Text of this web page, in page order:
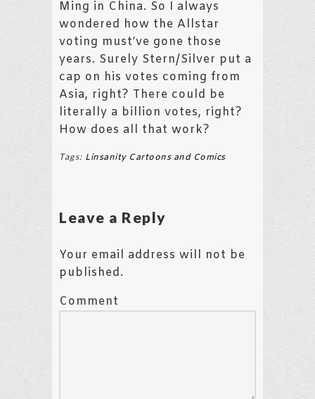
Ming in China. So I always
wondered how the Allstar
voting must’ve gone those
years. Surely Stern/Silver put a
cap on his votes coming from
Asia, right? There could be
literally a billion votes, right?
How does all that work?
Tags: Linsanity Cartoons and Comics
Leave a Reply
Your email address will not be
published.
Comment